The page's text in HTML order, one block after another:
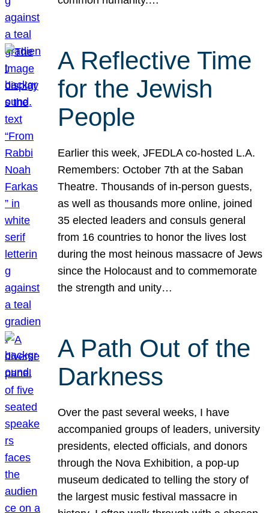
A Reflective Time
for the Jewish
People
Earlier this week, JFEDLA co-hosted L.A.
Remembers: October 7th at the Saban
Theatre. Thousands of in-person guests,
as well as thousands more online, joined
35 elected leaders and consuls general
from 16 countries to honor the lives lost
during the most heinous massacre of Jews
since the Holocaust and to commemorate
the strength and unity…
A Path Out of the
Darkness
Over the past several weeks, I have
accompanied groups of leaders, university
presidents, elected officials, and donors
through the Nova Exhibition, a pop-up
museum dedicated to telling the story of
the largest music festival massacre in